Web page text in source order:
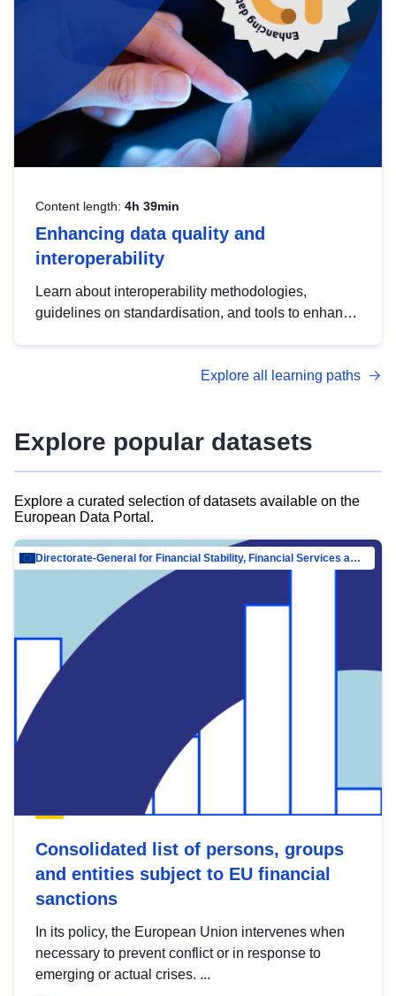
Content length: 4h 39min
Enhancing data quality and
interoperability
Learn about interoperability methodologies,
guidelines on standardisation, and tools to enhance
advanced metadata management with DCAT-AP.
Explore all learning paths
Explore popular datasets
Explore a curated selection of datasets available on the
European Data Portal.
Directorate-General for Financial Stability, Financial Services and Capital Mar…
Consolidated list of persons, groups
and entities subject to EU financial
sanctions
In its policy, the European Union intervenes when
necessary to prevent conflict or in response to
emerging or actual crises. ...